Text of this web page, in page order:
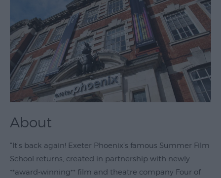
&
Performing
Arts
Film
Exhibitions
Live
Venues
Family
About
"It's back again! Exeter Phoenix’s famous Summer Film
School returns, created in partnership with newly
**award-winning** film and theatre company Four of